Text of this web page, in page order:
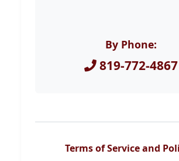
By Phone:
819-772-4867
Terms of Service and